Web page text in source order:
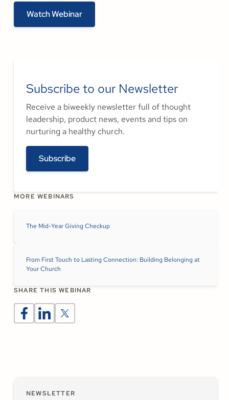
Watch Webinar
Subscribe to our Newsletter
Receive a biweekly newsletter full of thought
leadership, product news, events and tips on
nurturing a healthy church.
Subscribe
MORE WEBINARS
The Mid-Year Giving Checkup
From First Touch to Lasting Connection: Building Belonging at
Your Church
SHARE THIS WEBINAR
NEWSLETTER